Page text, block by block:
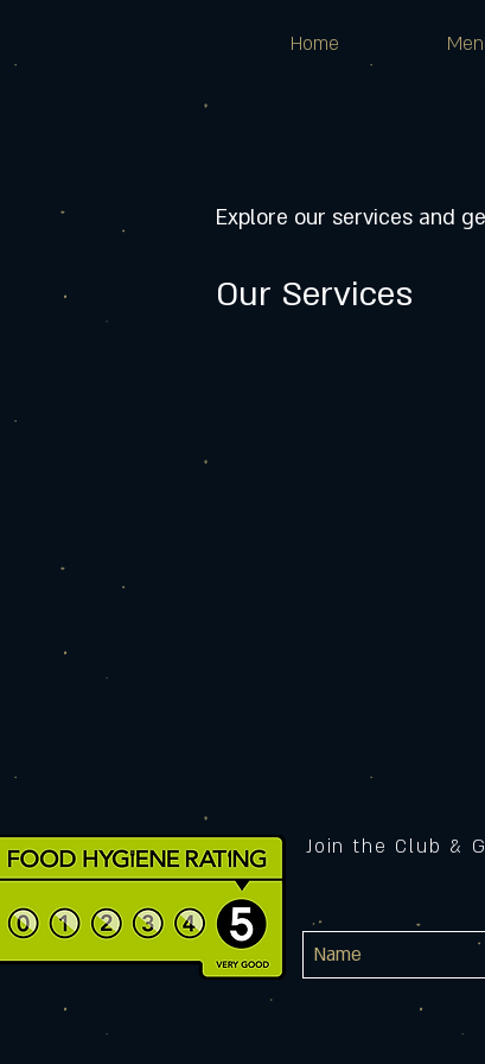
Home
Explore our services and
Our Services
Join the Club &